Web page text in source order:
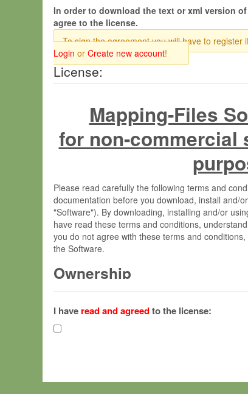
In order to download the text or xml version
agree to the license.
To sign the agreement you will have to register
Login or Create new account!
License:
Mapping-Files
for non-commercial
Please read carefully the following terms and
documentation before you download, install and/
"Software"). By downloading, installing and/or
have read these terms and conditions,
you do not agree with these terms and
the Software.
Ownership
(hereinafter "MPI") and is owned by and
Gesellschaft zur Förderung der Wissenschaften
hereinafter collectively “Max-Planck”).
Max-Planck grants you a non-exclusive, non-
I have read and agreedto the license: